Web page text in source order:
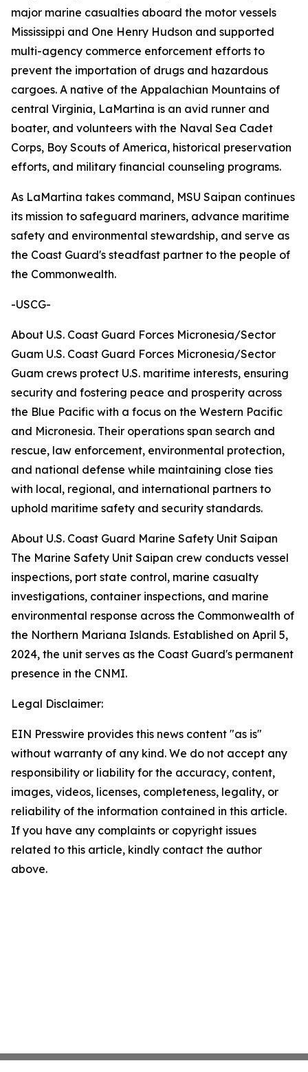
major marine casualties aboard the motor vessels
Mississippi and One Henry Hudson and supported
multi-agency commerce enforcement efforts to
prevent the importation of drugs and hazardous
cargoes. A native of the Appalachian Mountains of
central Virginia, LaMartina is an avid runner and
boater, and volunteers with the Naval Sea Cadet
Corps, Boy Scouts of America, historical preservation
efforts, and military financial counseling programs.
As LaMartina takes command, MSU Saipan continues
its mission to safeguard mariners, advance maritime
safety and environmental stewardship, and serve as
the Coast Guard's steadfast partner to the people of
the Commonwealth.
-USCG-
About U.S. Coast Guard Forces Micronesia/Sector
Guam U.S. Coast Guard Forces Micronesia/Sector
Guam crews protect U.S. maritime interests, ensuring
security and fostering peace and prosperity across
the Blue Pacific with a focus on the Western Pacific
and Micronesia. Their operations span search and
rescue, law enforcement, environmental protection,
and national defense while maintaining close ties
with local, regional, and international partners to
uphold maritime safety and security standards.
About U.S. Coast Guard Marine Safety Unit Saipan
The Marine Safety Unit Saipan crew conducts vessel
inspections, port state control, marine casualty
investigations, container inspections, and marine
environmental response across the Commonwealth of
the Northern Mariana Islands. Established on April 5,
2024, the unit serves as the Coast Guard's permanent
presence in the CNMI.
Legal Disclaimer:
EIN Presswire provides this news content "as is"
without warranty of any kind. We do not accept any
responsibility or liability for the accuracy, content,
images, videos, licenses, completeness, legality, or
reliability of the information contained in this article.
If you have any complaints or copyright issues
related to this article, kindly contact the author
above.